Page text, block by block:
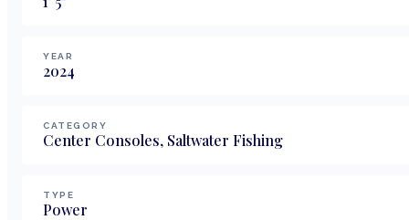
YEAR
2024
CATEGORY
Center Consoles, Saltwater Fishing
TYPE
Power